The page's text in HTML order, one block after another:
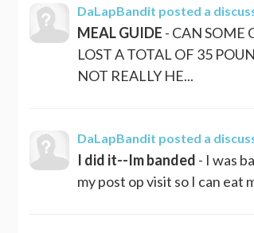
DaLapBandit posted a
MEAL GUIDE - CAN SOME
LOST A TOTAL OF 35
NOT REALLY HE...
DaLapBandit posted a
I did it--Im banded - I was
my post op visit so I can eat